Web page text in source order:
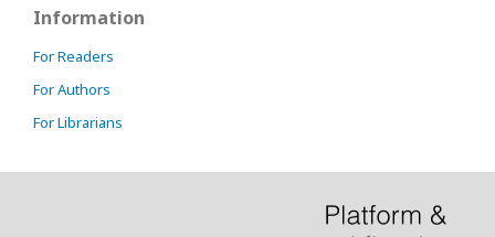
Information
For Readers
For Authors
For Librarians